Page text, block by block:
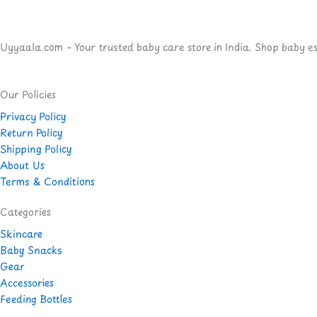
Uyyaala.com – Your trusted baby care store in India. Shop baby
Our Policies
Privacy Policy
Return Policy
Shipping Policy
About Us
Terms & Conditions
Categories
Skincare
Baby Snacks
Gear
Accessories
Feeding Bottles